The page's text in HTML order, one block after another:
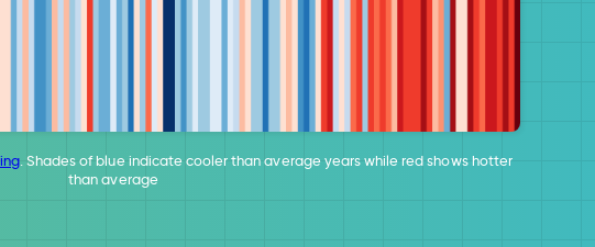
. Shades of blue indicate cooler than average years while red shows hotter
than average